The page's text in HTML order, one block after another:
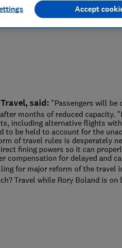
said: "Passengers will be
months of reduced capacity.
including alternative flights
to be held to account for the
of travel rules is desperately
fining powers so it can
compensation for delayed and
for major reform of the travel
Travel while Rory Boland is on
Accept